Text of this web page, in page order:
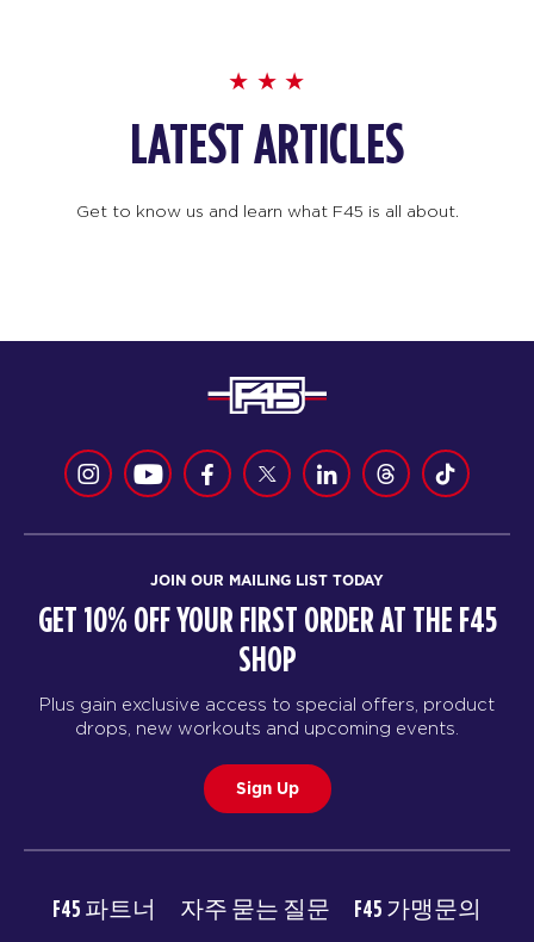
LATEST ARTICLES
Get to know us and learn what F45 is all about.
JOIN OUR MAILING LIST TODAY
GET 10% OFF YOUR FIRST ORDER AT THE F45
SHOP
Plus gain exclusive access to special offers, product
drops, new workouts and upcoming events.
Sign Up
F45 파트너 자주 묻는 질문 F45 가맹문의